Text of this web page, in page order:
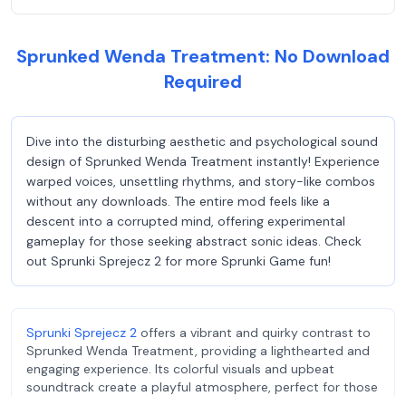
Sprunked Wenda Treatment: No Download
Required
Dive into the disturbing aesthetic and psychological sound
design of Sprunked Wenda Treatment instantly! Experience
warped voices, unsettling rhythms, and story-like combos
without any downloads. The entire mod feels like a
descent into a corrupted mind, offering experimental
gameplay for those seeking abstract sonic ideas. Check
out Sprunki Sprejecz 2 for more Sprunki Game fun!
Sprunki Sprejecz 2 offers a vibrant and quirky contrast to
Sprunked Wenda Treatment, providing a lighthearted and
engaging experience. Its colorful visuals and upbeat
soundtrack create a playful atmosphere, perfect for those